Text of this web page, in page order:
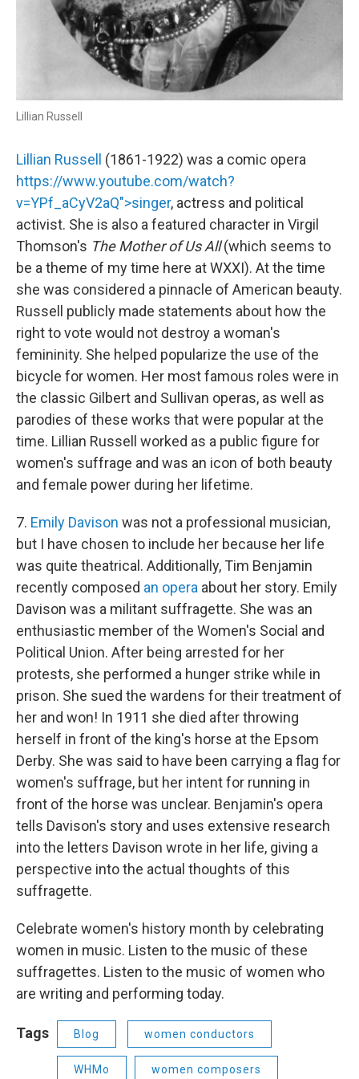
Lillian Russell
Lillian Russell
(1861-1922) was a comic opera
https://www.youtube.com/watch?
v=YPf_aCyV2aQ">singer, actress and political
activist. She is also a featured character in Virgil
Thomson's The Mother of Us All(which seems to
be a theme of my time here at WXXI). At the time
she was considered a pinnacle of American beauty.
Russell publicly made statements about how the
right to vote would not destroy a woman's
femininity. She helped popularize the use of the
bicycle for women. Her most famous roles were in
the classic Gilbert and Sullivan operas, as well as
parodies of these works that were popular at the
time. Lillian Russell worked as a public figure for
women's suffrage and was an icon of both beauty
and female power during her lifetime.
7. Emily Davison was not a professional musician,
but I have chosen to include her because her life
was quite theatrical. Additionally, Tim Benjamin
recently composed an opera about her story. Emily
Davison was a militant suffragette. She was an
enthusiastic member of the Women's Social and
Political Union. After being arrested for her
protests, she performed a hunger strike while in
prison. She sued the wardens for their treatment of
her and won! In 1911 she died after throwing
herself in front of the king's horse at the Epsom
Derby. She was said to have been carrying a flag for
women's suffrage, but her intent for running in
front of the horse was unclear. Benjamin's opera
tells Davison's story and uses extensive research
into the letters Davison wrote in her life, giving a
perspective into the actual thoughts of this
suffragette.
Celebrate women's history month by celebrating
women in music. Listen to the music of these
suffragettes. Listen to the music of women who
are writing and performing today.
Tags Blog women conductors
WHMo women composers